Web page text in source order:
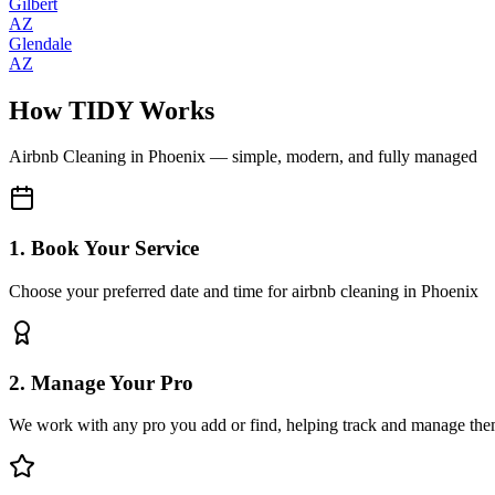
AZ
Glendale
AZ
How TIDY Works
Airbnb Cleaning in Phoenix — simple, modern, and fully managed
1. Book Your Service
Choose your preferred date and time for airbnb cleaning in Phoenix
2. Manage Your Pro
We work with any pro you add or find, helping track and manage